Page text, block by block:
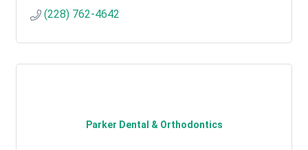
(228) 762-4642
Parker Dental & Orthodontics